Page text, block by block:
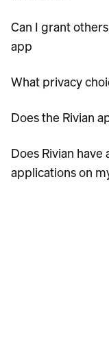
Can I grant
app
What privacy
Does the Rivian
Does Rivian
applications on